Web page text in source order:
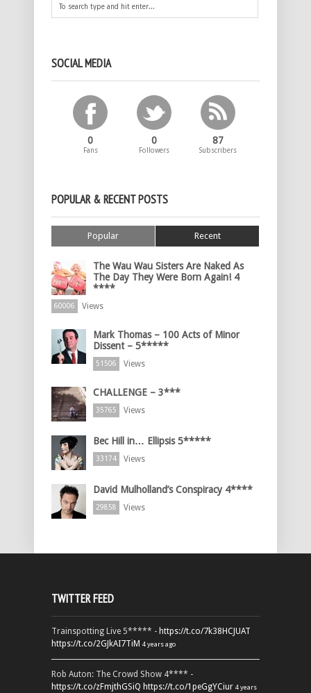
SOCIAL MEDIA
0
Fans
0
Followers
87
Subscribers
POPULAR & RECENT POSTS
Popular Recent
The Wau Wau Sisters Are Naked As
The Day They Were Born Again! 4
****
60006 Views
Mark Thomas – 100 Acts of Minor
Dissent – 5*****
51506 Views
CHALLENGE – 3***
35765 Views
Bec Hill in… Ellipsis 5*****
33174 Views
David Mulholland’s Conspiracy 4****
29858 Views
TWITTER FEED
Trainspotting Live 5***** - https://t.co/7k38HCJUAT
https://t.co/2GJkAI7TiM 4 years ago
Rob Auton: The Crowd Show 4**** -
https://t.co/zFmjthGSiQ https://t.co/1peGgYCiur 4 years